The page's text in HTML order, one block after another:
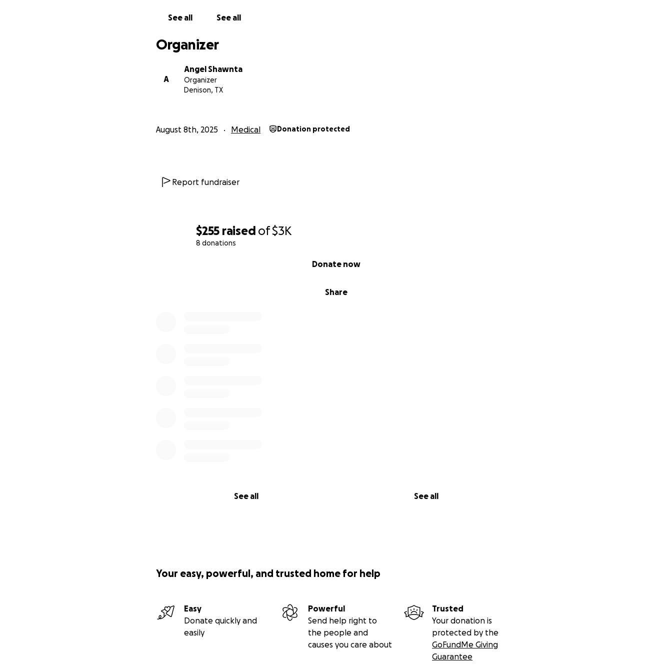
$255 raised of$3K
8 donations
Share
Donate now
See all See all
See all See all
Organizer
A
Angel Shawnta
Organizer
Denison, TX
August 8th, 2025 Medical Donation protected
Report fundraiser
Your easy, powerful, and trusted home for help
Easy
Donate quickly and
easily
Powerful
Send help right to
the people and
causes you care about
Trusted
Your donation is
protected by the
GoFundMe Giving
Guarantee